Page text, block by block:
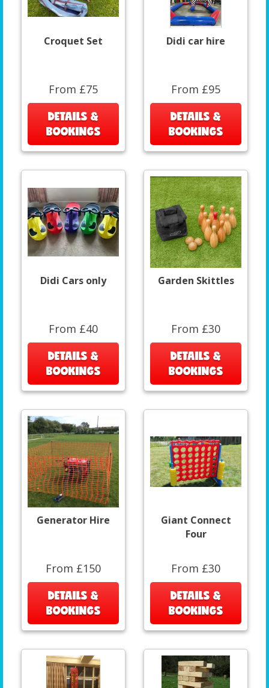
Croquet Set
From £75
DETAILS &
BOOKINGS
Didi car hire
From £95
DETAILS &
BOOKINGS
Didi Cars only
From £40
DETAILS &
BOOKINGS
Garden Skittles
From £30
DETAILS &
BOOKINGS
Generator Hire
From £150
DETAILS &
BOOKINGS
Giant Connect
Four
From £30
DETAILS &
BOOKINGS